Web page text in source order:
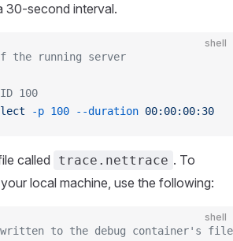
30-second interval.
shell
the running server
100
-p 100 --duration 00:00:00:30
called trace.nettrace . To
local machine, use the following:
shell
to the debug container's